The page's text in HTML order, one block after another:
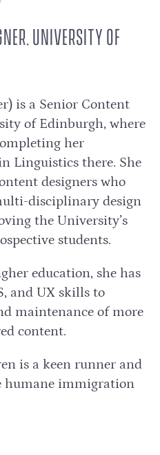
UNIVERSITY OF
is a Senior Content
of Edinburgh, where
her
Linguistics there. She
designers who
disciplinary design
the University’s
students.
education, she has
and UX skills to
maintenance of more
content.
is a keen runner and
humane immigration